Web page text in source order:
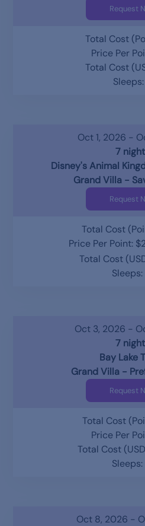
Request
Total Cost
Price Per
Total Cost
Oct 1, 2026 -
7
Disney's Animal
Grand Villa -
Request
Total Cost
Price Per Point:
Total Cost
Sleeps:
Oct 3, 2026 -
7
Bay Lake
Grand Villa -
Request
Total Cost
Price Per
Total Cost
Sleeps:
Oct 8, 2026 -